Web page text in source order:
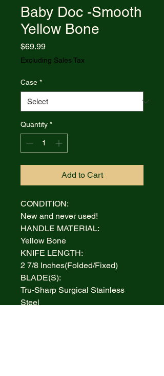
Baby Doc -Smooth
Yellow Bone
$69.99Price
Excluding Sales Tax
Case *
Quantity *
Add to Cart
CONDITION:
New and never used!
HANDLE MATERIAL:
Yellow Bone
KNIFE LENGTH:
2 7/8 Inches(Folded/Fixed)
BLADE(S):
Tru-Sharp Surgical Stainless
Steel